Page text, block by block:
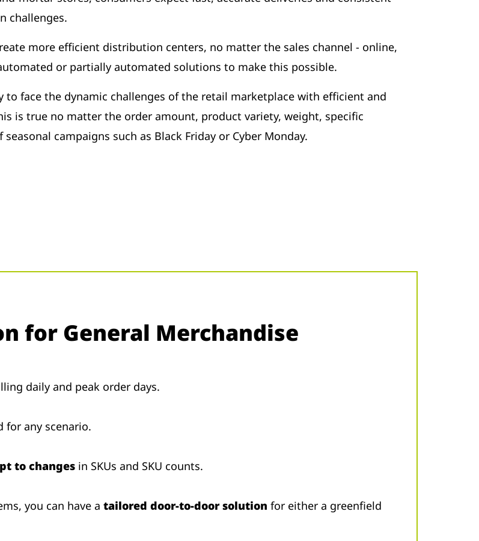
challenges.
more efficient distribution centers, no matter the sales channel - online,
or partially automated solutions to make this possible.
to face the dynamic challenges of the retail marketplace with efficient and
is true no matter the order amount, product variety, weight, specific
campaigns such as Black Friday or Cyber Monday.
for General Merchandise
daily and peak order days.
for any scenario.
to changes in SKUs and SKU counts.
you can have a tailored door-to-door solution for either a greenfield